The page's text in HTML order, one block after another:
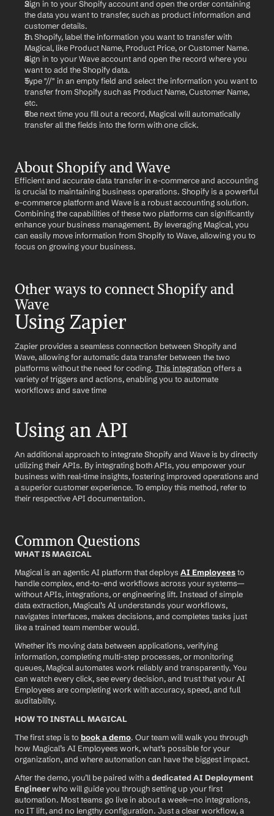
Sign in to your Shopify account and open the order containing
the data you want to transfer, such as product information and
customer details.
In Shopify, label the information you want to transfer with
Magical, like Product Name, Product Price, or Customer Name.
Sign in to your Wave account and open the record where you
want to add the Shopify data.
Type "//" in an empty field and select the information you want to
transfer from Shopify such as Product Name, Customer Name,
etc.
The next time you fill out a record, Magical will automatically
transfer all the fields into the form with one click.
About Shopify and Wave
Efficient and accurate data transfer in e-commerce and accounting
is crucial to maintaining business operations. Shopify is a powerful
e-commerce platform and Wave is a robust accounting solution.
Combining the capabilities of these two platforms can significantly
enhance your business management. By leveraging Magical, you
can easily move information from Shopify to Wave, allowing you to
focus on growing your business.
Other ways to connect Shopify and
Wave
Using Zapier
Zapier provides a seamless connection between Shopify and
Wave, allowing for automatic data transfer between the two
platforms without the need for coding. This integration offers a
variety of triggers and actions, enabling you to automate
workflows and save time
Using an API
An additional approach to integrate Shopify and Wave is by directly
utilizing their APIs. By integrating both APIs, you empower your
business with real-time insights, fostering improved operations and
a superior customer experience. To employ this method, refer to
their respective API documentation.
Common Questions
WHAT IS MAGICAL
Magical is an agentic AI platform that deploys AI Employees to
handle complex, end-to-end workflows across your systems—
without APIs, integrations, or engineering lift. Instead of simple
data extraction, Magical’s AI understands your workflows,
navigates interfaces, makes decisions, and completes tasks just
like a trained team member would.
Whether it’s moving data between applications, verifying
information, completing multi-step processes, or monitoring
queues, Magical automates work reliably and transparently. You
can watch every click, see every decision, and trust that your AI
Employees are completing work with accuracy, speed, and full
auditability.
HOW TO INSTALL MAGICAL
The first step is to book a demo. Our team will walk you through
how Magical’s AI Employees work, what’s possible for your
organization, and where automation can have the biggest impact.
After the demo, you’ll be paired with a dedicated AI Deployment
Engineer who will guide you through setting up your first
automation. Most teams go live in about a week—no integrations,
no IT lift, and no lengthy configuration. Just a clear workflow, a